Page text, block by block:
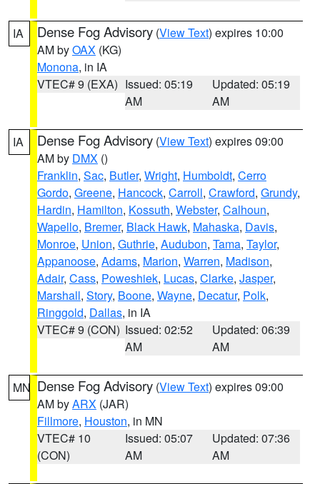
IA Dense Fog Advisory (View Text) expires 10:00
AM byOAX (KG)
Monona, in IA
VTEC# 9 (EXA) Issued: 05:19
AM
Updated: 05:19
AM
IA Dense Fog Advisory (View Text) expires 09:00
AM by DMX ()
Franklin, Sac, Butler, Wright, Humboldt, Cerro
Gordo, Greene, Hancock, Carroll, Crawford, Grundy,
Hardin, Hamilton, Kossuth, Webster, Calhoun,
Wapello, Bremer, Black Hawk, Mahaska, Davis,
Monroe, Union, Guthrie, Audubon, Tama, Taylor,
Appanoose, Adams, Marion, Warren, Madison,
Adair, Cass, Poweshiek, Lucas, Clarke, Jasper,
Marshall, Story, Boone, Wayne, Decatur, Polk,
Ringgold, Dallas, in IA
VTEC# 9 (CON) Issued: 02:52
AM
Updated: 06:39
AM
MN Dense Fog Advisory (View Text) expires 09:00
AM byARX (JAR)
Fillmore, Houston, in MN
VTEC# 10
(CON)
Issued: 05:07
AM
Updated: 07:36
AM